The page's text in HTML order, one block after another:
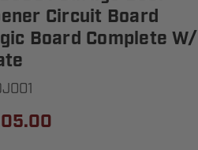
Circuit Board
Board Complete W/